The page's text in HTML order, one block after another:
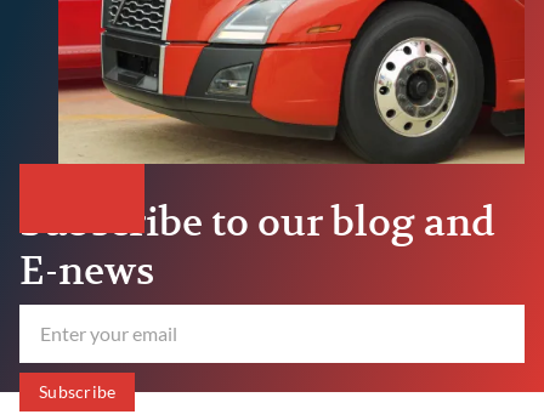
Subscribe to our blog and
E-news